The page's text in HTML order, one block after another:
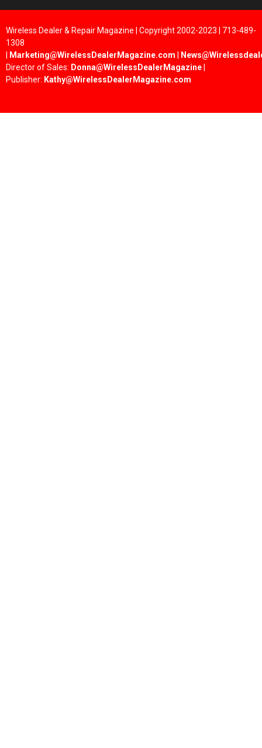
Wireless Dealer & Repair Magazine | Copyright 2002-2023 | 713-489-
1308
Marketing@WirelessDealerMagazine.com
Director of Sales: Donna@WirelessDealerMagazine
Publisher: Kathy@WirelessDealerMagazine.com